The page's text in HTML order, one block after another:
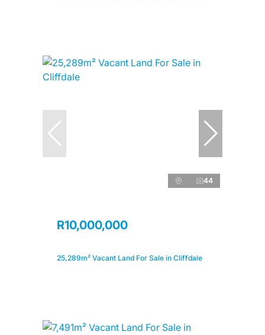
44
R10,000,000
25,289m² Vacant Land For Sale in Cliffdale